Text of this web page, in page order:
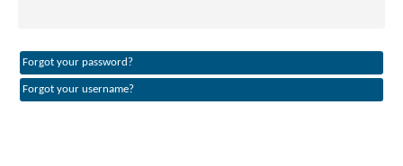
Forgot your password?
Forgot your username?